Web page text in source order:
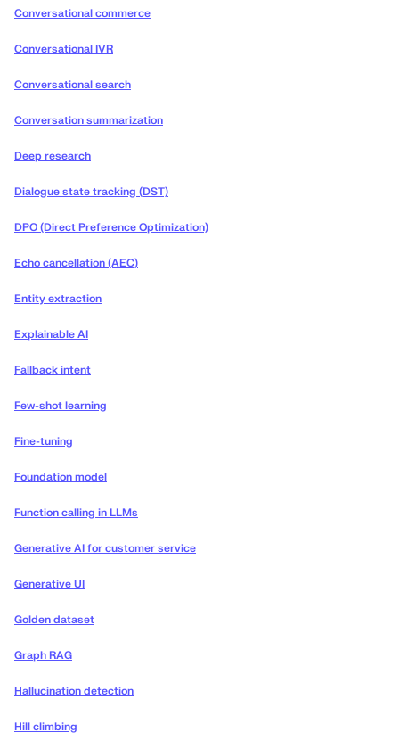
Conversational commerce
Conversational IVR
Conversational search
Conversation summarization
Deep research
Dialogue state tracking (DST)
DPO (Direct Preference Optimization)
Echo cancellation (AEC)
Entity extraction
Explainable AI
Fallback intent
Few-shot learning
Fine-tuning
Foundation model
Function calling in LLMs
Generative AI for customer service
Generative UI
Golden dataset
Graph RAG
Hallucination detection
Hill climbing